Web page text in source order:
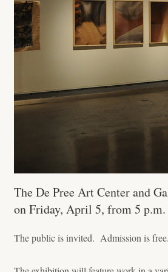
The De Pree Art Center and
on Friday, April 5, from 5
The public is invited. Admission is free.